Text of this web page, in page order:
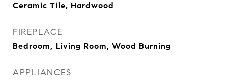
Ceramic Tile, Hardwood
FIREPLACE
Bedroom, Living Room, Wood Burning
APPLIANCES